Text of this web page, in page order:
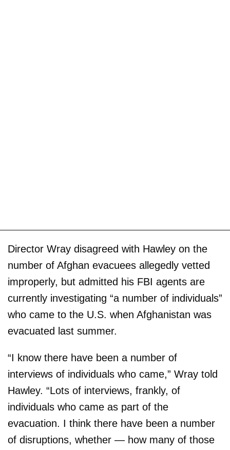
Director Wray disagreed with Hawley on the
number of Afghan evacuees allegedly vetted
improperly, but admitted his FBI agents are
currently investigating “a number of individuals”
who came to the U.S. when Afghanistan was
evacuated last summer.
“I know there have been a number of
interviews of individuals who came,” Wray told
Hawley. “Lots of interviews, frankly, of
individuals who came as part of the
evacuation. I think there have been a number
of disruptions, whether — how many of those